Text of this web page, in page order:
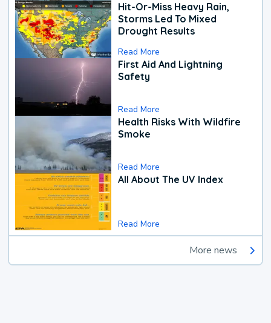
Hit-Or-Miss Heavy Rain,
Storms Led To Mixed
Drought Results
Read More
First Aid And Lightning
Safety
Read More
Health Risks With Wildfire
Smoke
Read More
All About The UV Index
Read More
More news